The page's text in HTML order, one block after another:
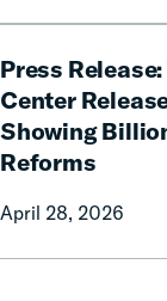
law.
Courts
Improve
Fine
and
Fee
Practices
Press
Center
Showing
Reforms
April 28, 2026
Release:
The
Fines
and
Justice
Releases